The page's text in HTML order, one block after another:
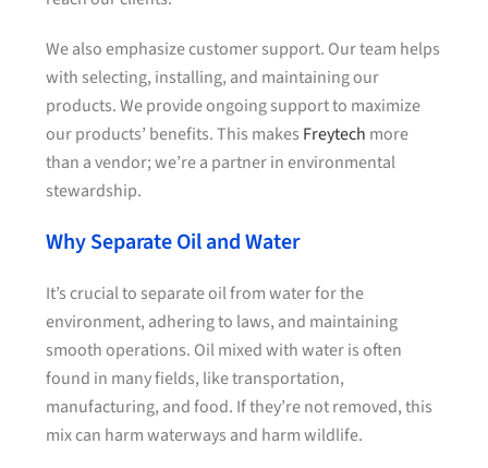
We also emphasize customer support. Our team helps
with selecting, installing, and maintaining our
products. We provide ongoing support to maximize
our products’ benefits. This makes Freytech more
than a vendor; we’re a partner in environmental
stewardship.
Why Separate Oil and Water
It’s crucial to separate oil from water for the
environment, adhering to laws, and maintaining
smooth operations. Oil mixed with water is often
found in many fields, like transportation,
manufacturing, and food. If they’re not removed, this
mix can harm waterways and harm wildlife.